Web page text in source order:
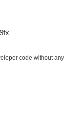
code without any